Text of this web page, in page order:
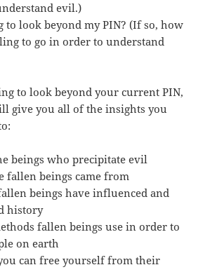
evil.)
look beyond my PIN? (If so, how
to go in order to understand
to look beyond your current PIN,
give you all of the insights you
beings who precipitate evil
fallen beings came from
beings have influenced and
history
fallen beings use in order to
on earth
can free yourself from their